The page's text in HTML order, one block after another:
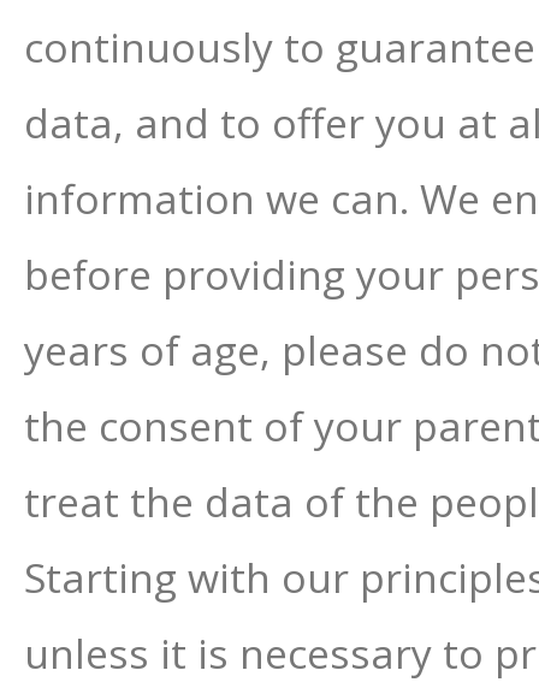
continuously to
data, and to offer you at
information we can. We
before providing your
years of age, please do
the consent of your
treat the data of the
Starting with our
unless it is necessary to